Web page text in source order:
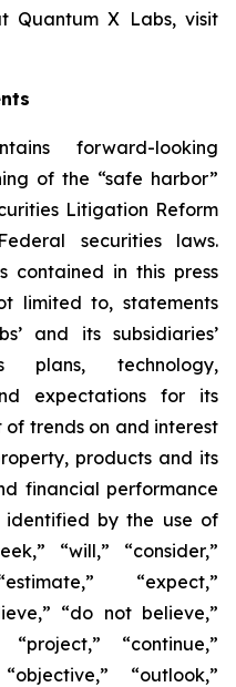
Quantum X Labs, visit
forward-looking
of the “safe harbor”
Litigation Reform
securities laws.
contained in this press
limited to, statements
and its subsidiaries’
plans, technology,
expectations for its
of trends on and interest
products and its
financial performance
by the use of
“will,” “consider,”
“expect,”
“do not believe,”
“continue,”
“outlook,”